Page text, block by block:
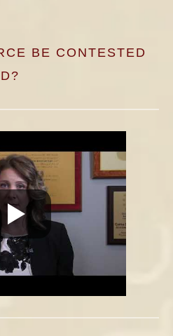
BE CONTESTED